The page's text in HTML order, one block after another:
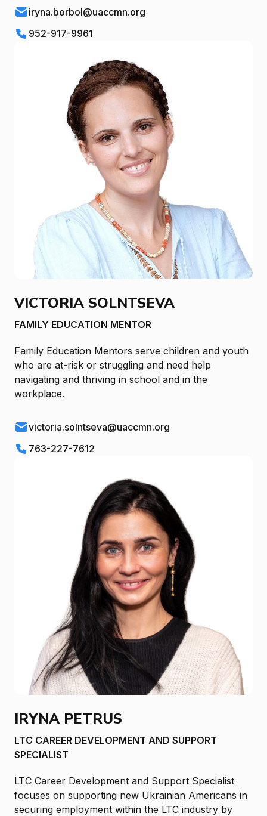
iryna.borbol@uaccmn.org
952-917-9961
VICTORIA SOLNTSEVA
FAMILY EDUCATION MENTOR
Family Education Mentors serve children and youth
who are at-risk or struggling and need help
navigating and thriving in school and in the
workplace.
victoria.solntseva@uaccmn.org
763-227-7612
IRYNA PETRUS
LTC CAREER DEVELOPMENT AND SUPPORT
SPECIALIST
LTC Career Development and Support Specialist
focuses on supporting new Ukrainian Americans in
securing employment within the LTC industry by